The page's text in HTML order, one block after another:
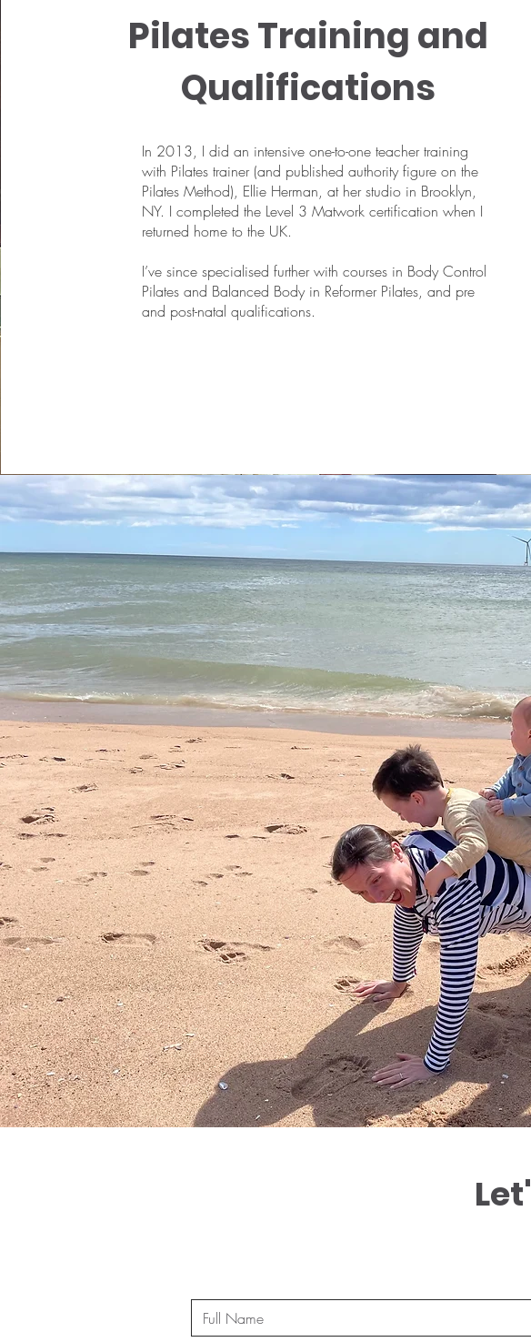
Pilates Training and
Qualifications
In 2013, I did an intensive one-to-one teacher training
with Pilates trainer (and published authority figure on the
Pilates Method), Ellie Herman, at her studio in Brooklyn,
NY. I completed the Level 3 Matwork certification when I
returned home to the UK.
I’ve since specialised further with courses in Body Control
Pilates and Balanced Body in Reformer Pilates, and pre
and post-natal qualifications.